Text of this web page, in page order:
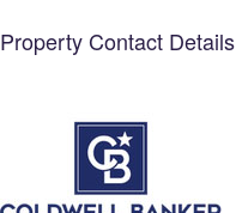
Property Contact Details